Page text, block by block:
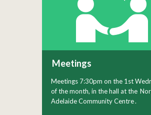
Meetings
Meetings 7:30pm on the 1st
of the month, in the hall at the
Adelaide Community Centre.